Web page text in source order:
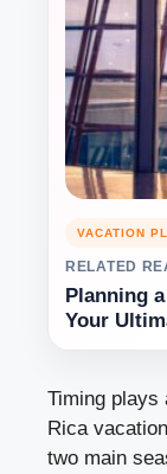
VACATION
RELATED
Planning
Your
Timing plays
Rica
two main